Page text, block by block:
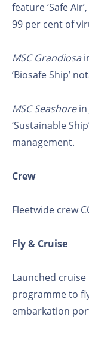
feature ‘Safe
99 per cent of
MSC Grandiosa
‘Biosafe Ship’
MSC Seashorein
‘Sustainable
management.
Crew
Fleetwide crew
Fly & Cruise
Launched
programme to
embarkation